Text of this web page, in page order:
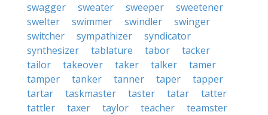
swagger
sweater sweeper
sweetener
swelter
swimmer swindler
swinger
switcher
sympathizer
syndicator
synthesizer
tablature tabor
tacker
tailor
takeover taker talker
tamer
tamper
tanker tanner taper
tapper
tartar
taskmaster taster tatar
tatter
tattler
taxer taylor teacher
teamster